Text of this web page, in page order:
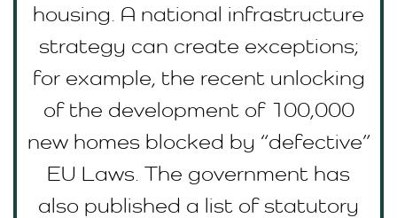
housing. A national infrastructure
strategy can create exceptions;
for example, the recent unlocking
of the development of 100,000
new homes blocked by “defective”
EU Laws. The government has
also published a list of statutory